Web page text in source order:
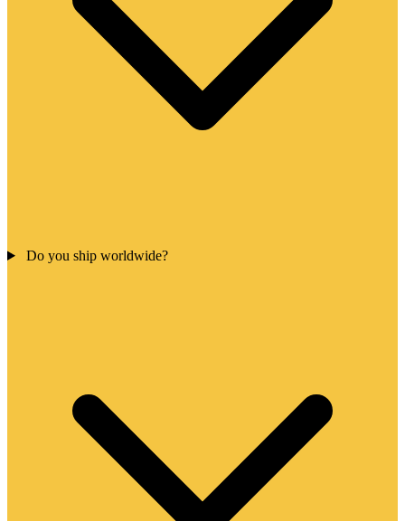
Do you ship worldwide?